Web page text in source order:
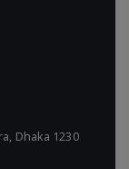
Dhaka 1230